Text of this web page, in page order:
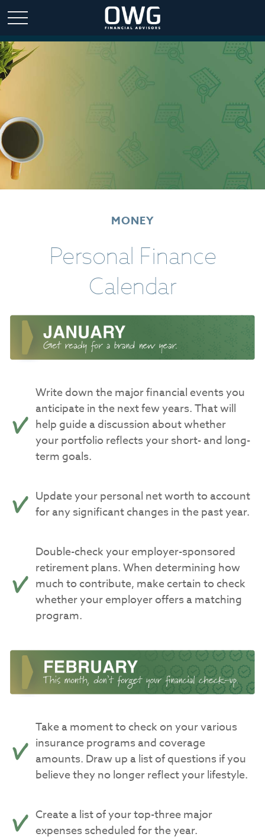
MONEY
Personal Finance
Calendar
Write down the major financial events you
anticipate in the next few years. That will
help guide a discussion about whether
your portfolio reflects your short- and long-
term goals.
Update your personal net worth to account
for any significant changes in the past year.
Double-check your employer-sponsored
retirement plans. When determining how
much to contribute, make certain to check
whether your employer offers a matching
program.
Take a moment to check on your various
insurance programs and coverage
amounts. Draw up a list of questions if you
believe they no longer reflect your lifestyle.
Create a list of your top-three major
expenses scheduled for the year.